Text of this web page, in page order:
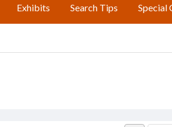
Exhibits Search Tips Special